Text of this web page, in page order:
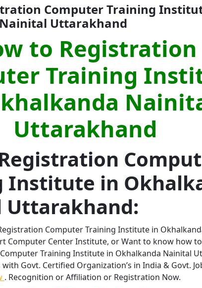
Computer Training
Uttarakhand
to Registration
Training
Uttarakhand
Institute in
Computer Training Institute in
Computer Center Institute, or Want to know how
Training Institute in Okhalkanda Nainital
Govt. Certified Organization’s in India & Govt.
. Recognition or Affiliation or Registration Now.